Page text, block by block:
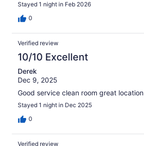
Stayed 1 night in Feb 2026
0
Verified review
10/10 Excellent
Derek
Dec 9, 2025
Good service clean room great location
Stayed 1 night in Dec 2025
0
Verified review